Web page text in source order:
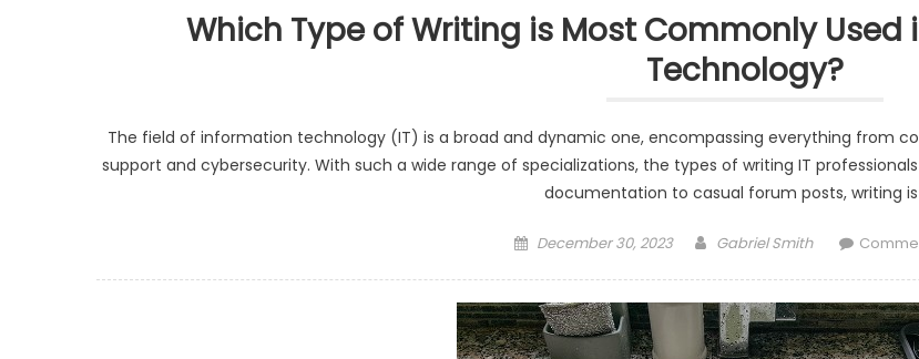
Which Type of Writing is Most Commonly
Technology?
The field of information technology (IT) is a broad and dynamic one, encompassing everything from
support and cybersecurity. With such a wide range of specializations, the types of writing IT
documentation to casual forum posts, writing is
Posted
December 30, 2023 Author
Gabriel Smith